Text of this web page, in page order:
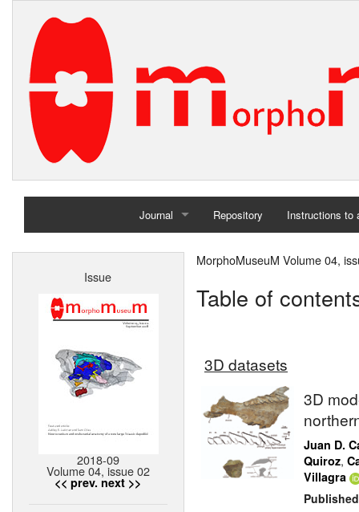
Journal
Home
Repository Instructions to
Issue
2018-09
Volume 04, issue 02
<< prev. next >>
MorphoMuseuM Volume 04,
Table of
3D datasets
3D
Juan D.
Quiroz,
Villagra